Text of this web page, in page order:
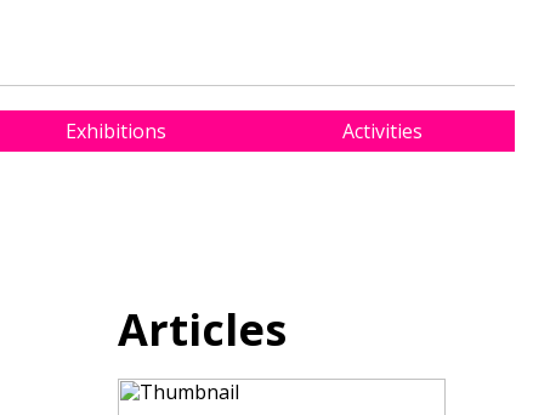
Exhibitions Activities
Articles